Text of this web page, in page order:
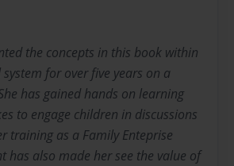
the concepts in this book within
for over five years on a
has gained hands on learning
to engage children in discussions
training as a Family Enteprise
has also made her see the value of